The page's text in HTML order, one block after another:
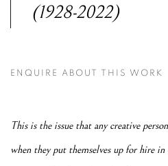
(1928-2022)
ENQUIRE ABOUT THIS WORK
This is the issue that any creative
when they put themselves up for hire